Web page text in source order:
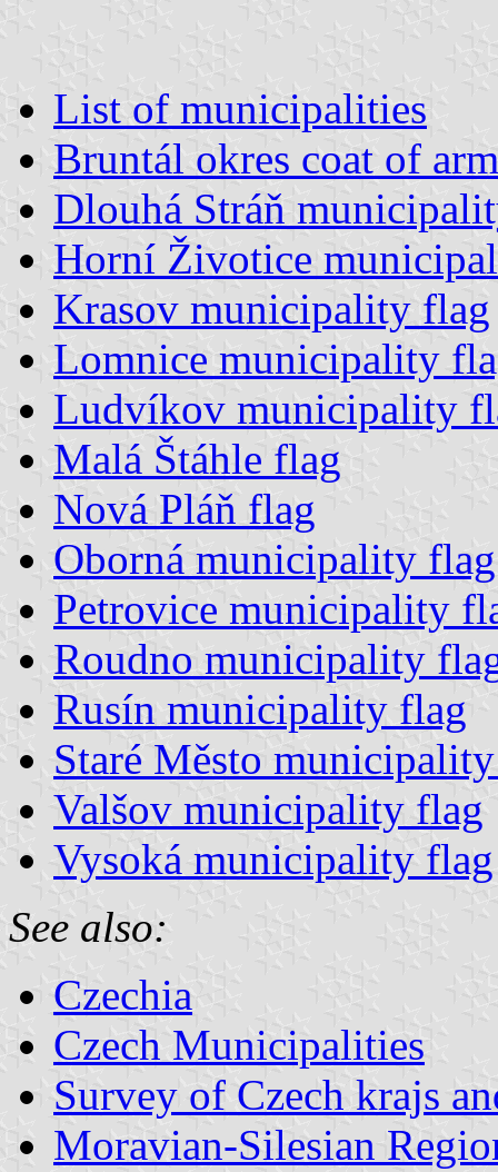
List of municipalities
Bruntál okres coat of
Dlouhá Stráň
Horní Životice
Krasov municipality flag
Lomnice municipality
Ludvíkov municipality
Malá Štáhle flag
Nová Pláň flag
Oborná municipality flag
Petrovice municipality
Roudno municipality
Rusín municipality flag
Staré Město
Valšov municipality flag
Vysoká municipality flag
See also:
Czechia
Czech Municipalities
Survey of Czech krajs
Moravian-Silesian